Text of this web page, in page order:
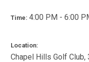
Time:4:00 PM - 6:00
Location:
Chapel Hills Golf